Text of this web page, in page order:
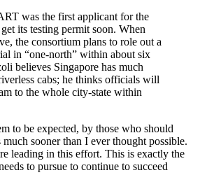
was the first applicant for the
its testing permit soon. When
the consortium plans to role out a
in “one-north” within about six
believes Singapore has much
cabs; he thinks officials will
to the whole city-state within
to be expected, by those who should
sooner than I ever thought possible.
leading in this effort. This is exactly the
to pursue to continue to succeed